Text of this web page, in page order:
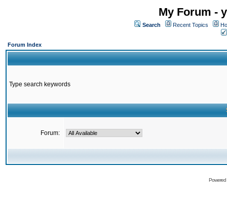
My Forum -
Search Recent Topics
Forum Index
Type search keywords
Forum: